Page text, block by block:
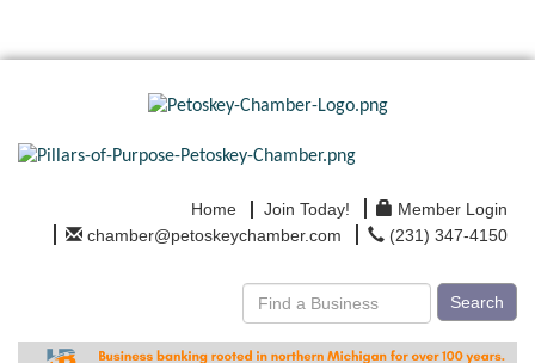
Home Join Today!
Member Login
chamber@petoskeychamber.com
(231) 347-4150
Search